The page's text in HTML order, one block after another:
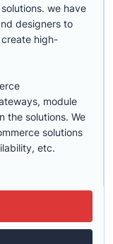
we have
designers to
high-
module
the solutions. We
solutions
etc.